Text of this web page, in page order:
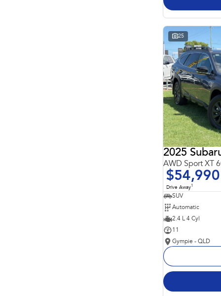
25
2025
AWD Sport XT
$54,990
Drive Away1
SUV
Automatic
2.4 L 4 Cyl
11
Gympie - QLD